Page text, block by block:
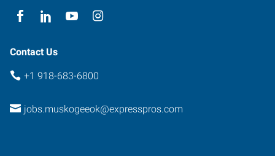
Contact Us
+1 918-683-6800
jobs.muskogeeok@expresspros.com